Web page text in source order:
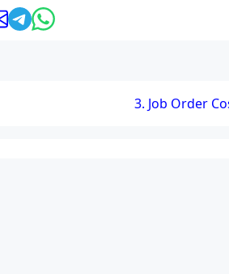
3. Job Order